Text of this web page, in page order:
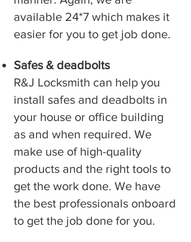
available 24*7 which makes it
easier for you to get job done.
Safes & deadbolts
R&J Locksmith can help you
install safes and deadbolts in
your house or office building
as and when required. We
make use of high-quality
products and the right tools to
get the work done. We have
the best professionals onboard
to get the job done for you.